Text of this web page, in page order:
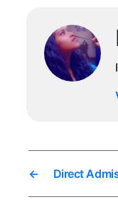
← Direct